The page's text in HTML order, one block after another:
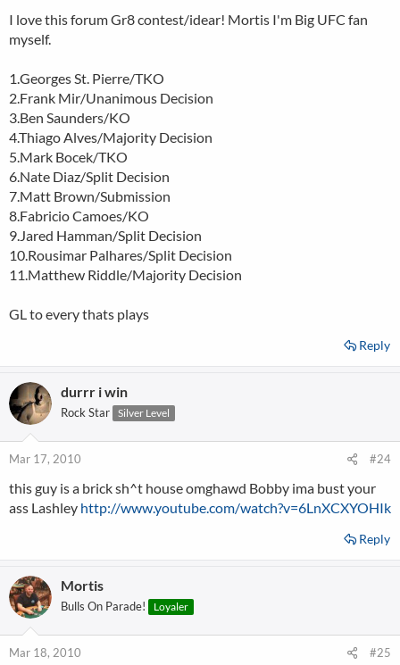
I love this forum Gr8 contest/idear! Mortis I'm Big UFC fan
myself.
1.Georges St. Pierre/TKO
2.Frank Mir/Unanimous Decision
3.Ben Saunders/KO
4.Thiago Alves/Majority Decision
5.Mark Bocek/TKO
6.Nate Diaz/Split Decision
7.Matt Brown/Submission
8.Fabricio Camoes/KO
9.Jared Hamman/Split Decision
10.Rousimar Palhares/Split Decision
11.Matthew Riddle/Majority Decision
GL to every thats plays
Reply
durrr i win
Rock Star Silver Level
Mar 17, 2010 #24
this guy is a brick sh^t house omghawd Bobby ima bust your
ass Lashley http://www.youtube.com/watch?v=6LnXCXYOHIk
Reply
Mortis
Bulls On Parade! Loyaler
Mar 18, 2010 #25